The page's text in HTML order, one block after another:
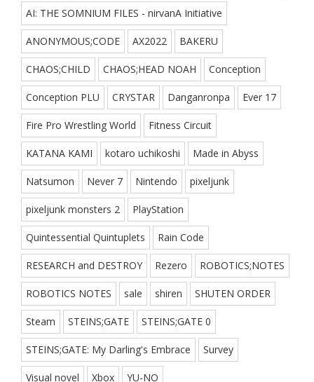
AI: THE SOMNIUM FILES - nirvanA Initiative
ANONYMOUS;CODE AX2022 BAKERU
CHAOS;CHILD CHAOS;HEAD NOAH Conception
Conception PLU CRYSTAR Danganronpa Ever 17
Fire Pro Wrestling World Fitness Circuit
KATANA KAMI kotaro uchikoshi Made in Abyss
Natsumon Never 7 Nintendo pixeljunk
pixeljunk monsters 2 PlayStation
Quintessential Quintuplets Rain Code
RESEARCH and DESTROY Rezero ROBOTICS;NOTES
ROBOTICS NOTES sale shiren SHUTEN ORDER
Steam STEINS;GATE STEINS;GATE 0
STEINS;GATE: My Darling's Embrace Survey
Visual novel Xbox YU-NO